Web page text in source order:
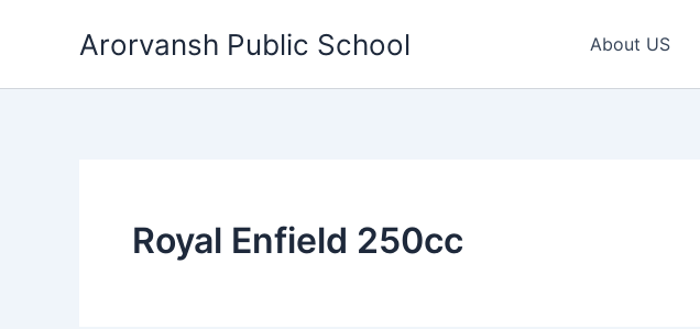
Arorvansh Public School About US
Royal Enfield 250cc